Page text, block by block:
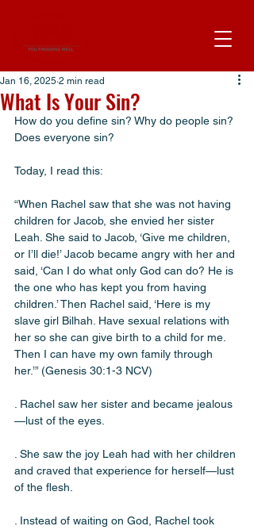
What Is Your Sin?
Jan 16, 2025 2 min read
How do you define sin? Why do people sin?
Does everyone sin?
Today, I read this:
“When Rachel saw that she was not having
children for Jacob, she envied her sister
Leah. She said to Jacob, ‘Give me children,
or I’ll die!’ Jacob became angry with her and
said, ‘Can I do what only God can do? He is
the one who has kept you from having
children.’ Then Rachel said, ‘Here is my
slave girl Bilhah. Have sexual relations with
her so she can give birth to a child for me.
Then I can have my own family through
her.’” (Genesis 30:1-3 NCV)
. Rachel saw her sister and became jealous
—lust of the eyes.
. She saw the joy Leah had with her children
and craved that experience for herself—lust
of the flesh.
. Instead of waiting on God, Rachel took